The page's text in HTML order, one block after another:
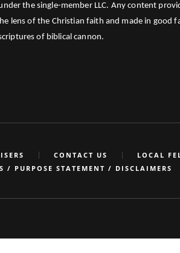
the single-member LLC. Any content
of the Christian faith and made in good
of biblical cannon.
CONTACT US
LOCAL
/ PURPOSE STATEMENT / DISCLAIMERS